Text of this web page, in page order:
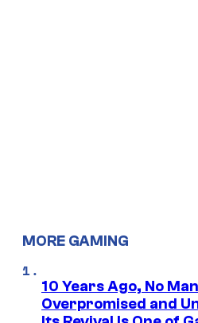
MORE GAMING
10 Years Ago, No
Overpromised and